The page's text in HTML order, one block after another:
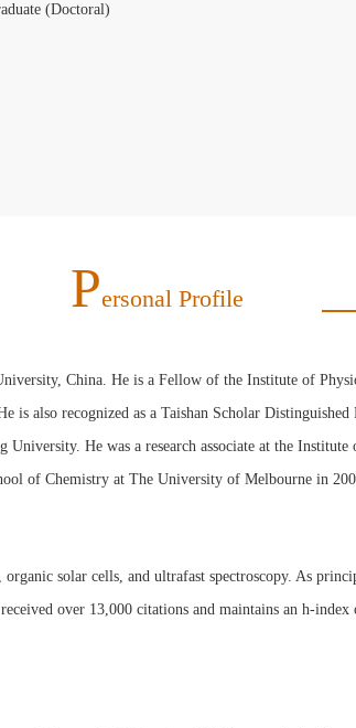
(Doctoral)
PErsonal Profile
China. He is a Fellow of the Institute of
also recognized as a Taishan Scholar
University. He was a research associate at the
of Chemistry at The University of Melbourne in
solar cells, and ultrafast spectroscopy. As
over 13,000 citations and maintains an h-